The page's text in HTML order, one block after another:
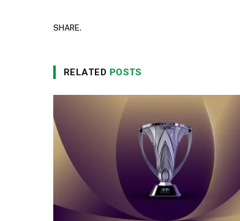
SHARE.
RELATED POSTS